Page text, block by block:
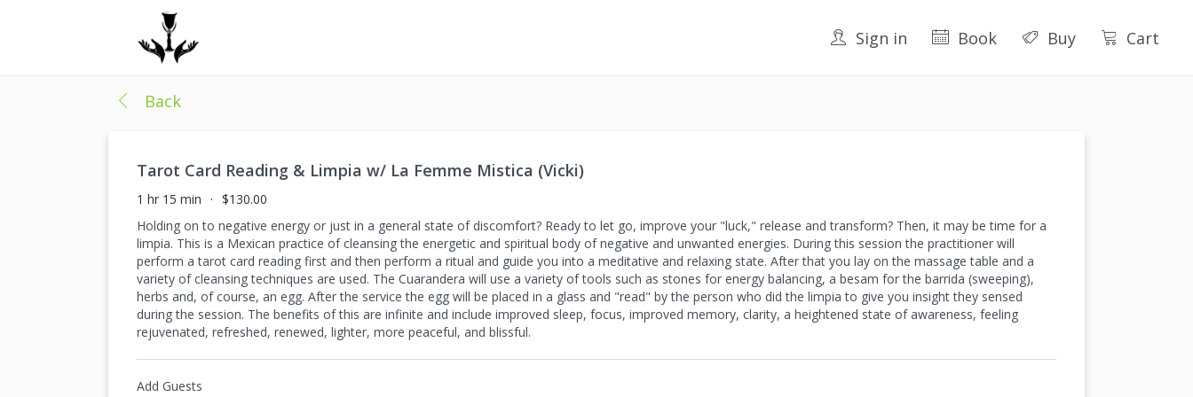
Sign in Book Buy Cart
Back
Tarot Card Reading & Limpia w/ La Femme Mistica (Vicki)
1 hr 15 min
$130.00
Holding on to negative energy or just in a general state of discomfort? Ready to let go, improve your "luck," release and transform? Then, it may be time for a
limpia. This is a Mexican practice of cleansing the energetic and spiritual body of negative and unwanted energies. During this session the practitioner will
perform a tarot card reading first and then perform a ritual and guide you into a meditative and relaxing state. After that you lay on the massage table and a
variety of cleansing techniques are used. The Cuarandera will use a variety of tools such as stones for energy balancing, a besam for the barrida (sweeping),
herbs and, of course, an egg. After the service the egg will be placed in a glass and "read" by the person who did the limpia to give you insight they sensed
during the session. The benefits of this are infinite and include improved sleep, focus, improved memory, clarity, a heightened state of awareness, feeling
rejuvenated, refreshed, renewed, lighter, more peaceful, and blissful.
Add Guests